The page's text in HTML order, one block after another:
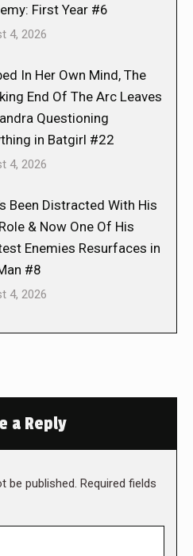
First Year #6
4, 2026
In Her Own Mind, The
End Of The Arc Leaves
Questioning
in Batgirl #22
4, 2026
Been Distracted With His
& Now One Of His
Enemies Resurfaces in
#8
4, 2026
a Reply
be published. Required fields